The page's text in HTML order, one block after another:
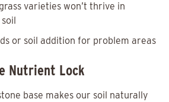
varieties won’t thrive in
or soil addition for problem areas
Nutrient Lock
base makes our soil naturally